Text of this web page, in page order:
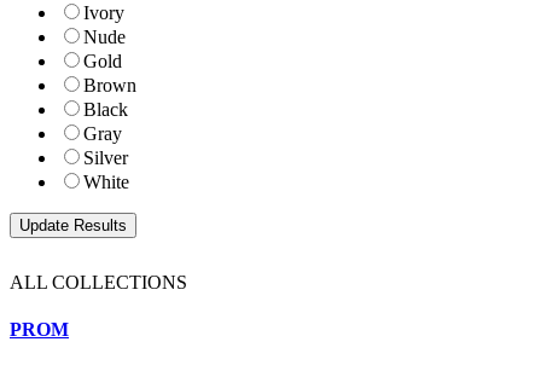
Ivory
Nude
Gold
Brown
Black
Gray
Silver
White
ALL COLLECTIONS
PROM